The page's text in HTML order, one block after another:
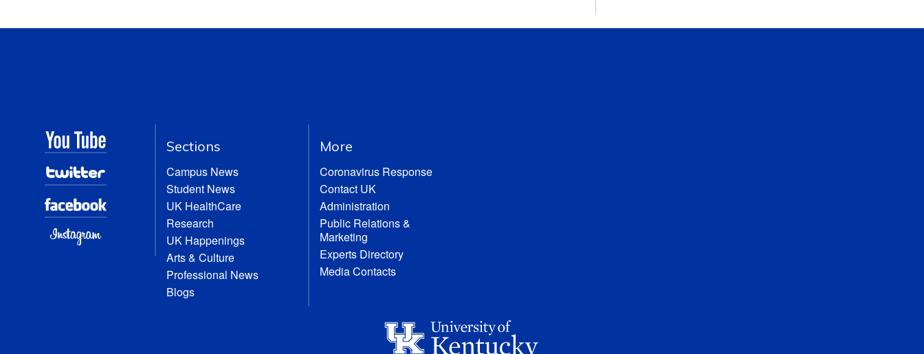
Sections
Campus News
Student News
UK HealthCare
Research
UK Happenings
Arts & Culture
Professional News
Blogs
More
Coronavirus Response
Contact UK
Administration
Public Relations &
Marketing
Experts Directory
Media Contacts